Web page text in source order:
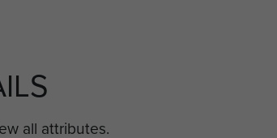
all attributes.